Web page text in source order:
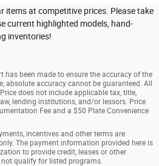
items at competitive prices. Please take
current highlighted models, hand-
inventories!
has been made to ensure the accuracy of the
absolute accuracy cannot be guaranteed. All
does not include applicable tax, title,
lending institutions, and/or lessors. Price
Fee and a $50 Plate Convenience
incentives and other terms are
The payment information provided here is
to provide credit, leases or other
qualify for listed programs.